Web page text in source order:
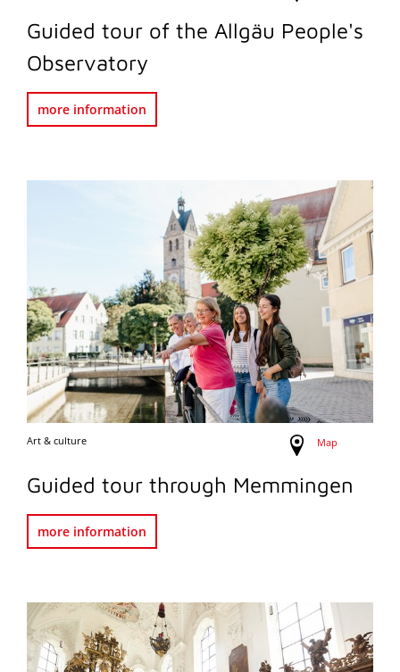
Guided tour of the Allgäu People's
Observatory
more information
Art & culture Map
Guided tour through Memmingen
more information